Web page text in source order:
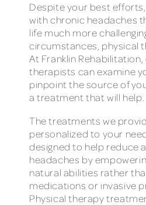
Despite your best
with chronic headaches
life much more
circumstances, physical
At Franklin
therapists can examine
pinpoint the source of
a treatment that will help.
The treatments we
personalized to your
designed to help reduce
headaches by
natural abilities rather
medications or invasive
Physical therapy